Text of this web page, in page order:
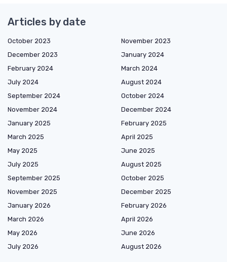
Articles by date
October 2023
November 2023
December 2023
January 2024
February 2024
March 2024
July 2024
August 2024
September 2024
October 2024
November 2024
December 2024
January 2025
February 2025
March 2025
April 2025
May 2025
June 2025
July 2025
August 2025
September 2025
October 2025
November 2025
December 2025
January 2026
February 2026
March 2026
April 2026
May 2026
June 2026
July 2026
August 2026